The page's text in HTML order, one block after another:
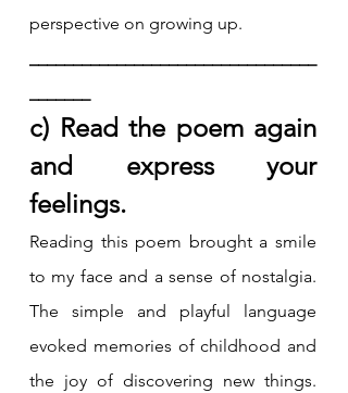
perspective on growing up.
c) Read the poem again
and express your
feelings.
Reading this poem brought a smile
to my face and a sense of nostalgia.
The simple and playful language
evoked memories of childhood and
the joy of discovering new things.